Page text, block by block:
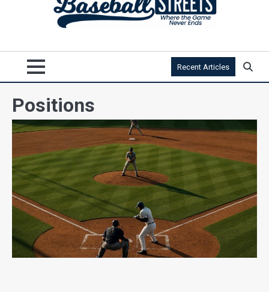
Recent Articles
Positions